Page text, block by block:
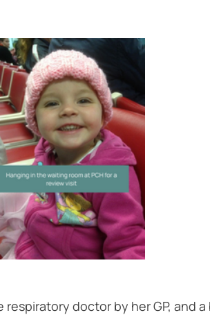
doctor by her GP, and